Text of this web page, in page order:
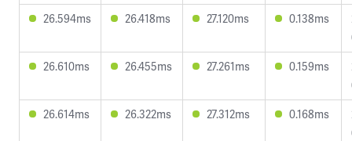
26.594ms
26.418ms 27.120ms 0.138ms
26.610ms
26.455ms 27.261ms 0.159ms
26.614ms
26.322ms 27.312ms 0.168ms